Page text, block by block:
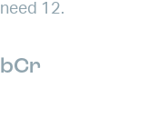
12.